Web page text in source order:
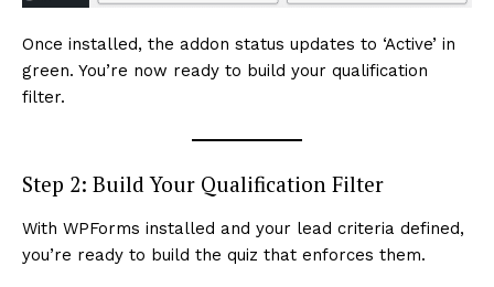
Once installed, the addon status updates to ‘Active’ in
green. You’re now ready to build your qualification
filter.
Step 2: Build Your Qualification Filter
With WPForms installed and your lead criteria defined,
you’re ready to build the quiz that enforces them.